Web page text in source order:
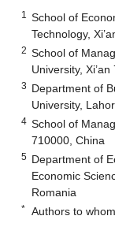
1
School of
Technology,
2 School of
University,
3 Department of
University,
4 School of
710000, China
5 Department of
Economic
Romania
* Authors to